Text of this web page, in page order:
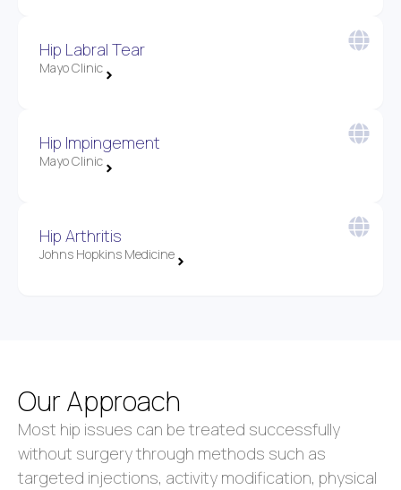
Hip Labral Tear
Mayo Clinic
Hip Impingement
Mayo Clinic
Hip Arthritis
Johns Hopkins Medicine
Our Approach
Most hip issues can be treated successfully
without surgery through methods such as
targeted injections, activity modification, physical